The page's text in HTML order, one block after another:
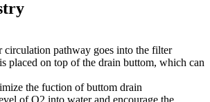
circulation pathway goes into the filter
placed on top of the drain buttom, which can
the fuction of buttom drain
of O2 into water and encourage the